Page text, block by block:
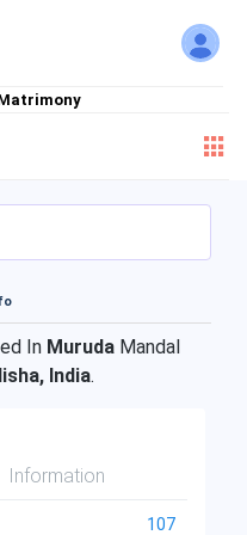
In Muruda Mandal
India.
Information
107